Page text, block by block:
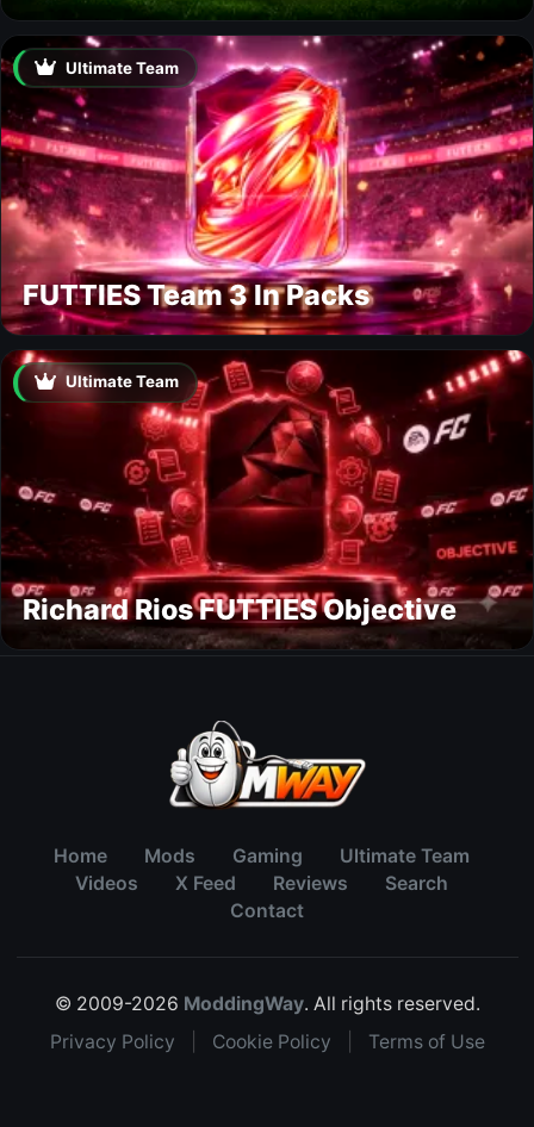
Ultimate Team
FUTTIES Team 3 In Packs
Ultimate Team
Richard Rios FUTTIES Objective
Home Mods Gaming
Ultimate Team
Videos
X Feed Reviews
Search
Contact
© 2009-2026 ModdingWay. All rights reserved.
Privacy Policy
Cookie Policy Terms of Use